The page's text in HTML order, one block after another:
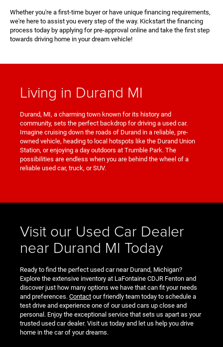
Whether you're a first-time buyer or have unique financing requirements,
we're here to assist you every step of the way. Kickstart the financing
process today by applying for pre-approval online and take the first step
towards driving home in your dream vehicle!
Living in Durand MI
Durand, MI, a charming town known for its history and
community, sets the perfect backdrop for driving a used car.
Imagine cruising down the roads of Durand in a reliable, pre-
owned vehicle, heading to local hotspots like the Durand Union
Station, or enjoying a day outdoors at Trumble Park. The
possibilities are endless when you are behind the wheel of a
reliable used car, truck, or SUV.
Visit our Used Car Dealer
near Durand MI Today
Ready to find the perfect used car near Durand, Michigan?
Explore the extensive inventory at LaFontaine CDJR Fenton and
discover just how many options we have that can fit your needs
and preferences. Contact our friendly team today to schedule a
test drive and experience one of our used cars up close and
personal. Enjoy the exceptional service that sets us apart as your
trusted used car dealer. Visit us today and let us help you drive
home in the car of your dreams.